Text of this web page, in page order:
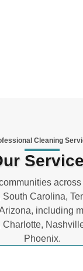
Cleaning
Carolina,
including
Charlotte,
Phoenix.